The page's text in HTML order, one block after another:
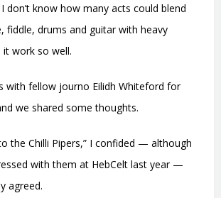
don’t know how many acts could blend
fiddle, drums and guitar with heavy
it work so well.
with fellow journo Eilidh Whiteford for
we shared some thoughts.
the Chilli Pipers,” I confided — although
with them at HebCelt last year —
agreed.